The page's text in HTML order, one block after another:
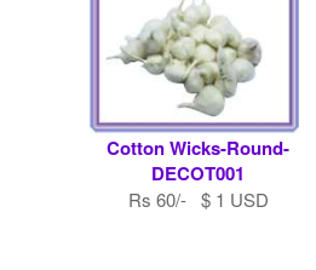
Cotton Wicks-Round-
DECOT001
Rs 60/- $ 1 USD